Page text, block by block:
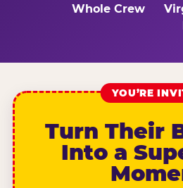
Whole Crew
YOU’RE
Turn Their
Into a